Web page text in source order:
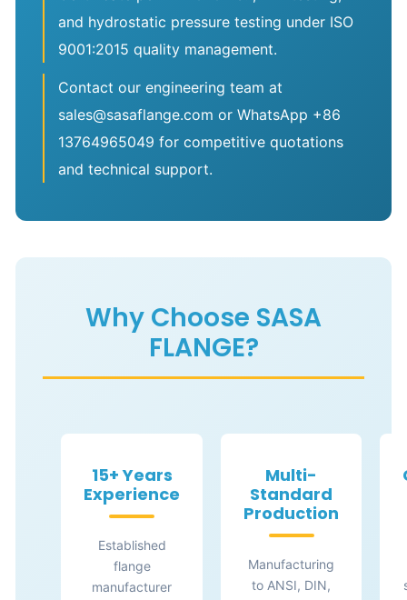
and hydrostatic pressure testing under ISO
9001:2015 quality management.
Contact our engineering team at
sales@sasaflange.com or WhatsApp +86
13764965049 for competitive quotations
and technical support.
Why Choose SASA
FLANGE?
15+ Years
Experience
Established
flange
manufacturer
Multi-
Standard
Production
Manufacturing
to ANSI, DIN,